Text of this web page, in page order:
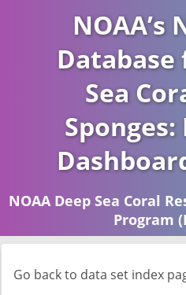
NOAA’s
Database
Sea
NOAA Deep Sea Coral
Program
Go back to data set index